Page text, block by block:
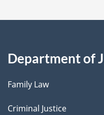
Department of
Family Law
Criminal Justice